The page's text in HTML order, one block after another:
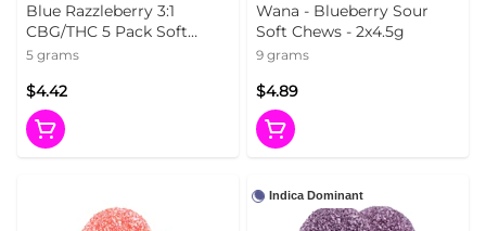
Blue Razzleberry 3:1
CBG/THC 5 Pack Soft
Chews
5 grams
$4.42
Wana - Blueberry Sour
Soft Chews - 2x4.5g
9 grams
$4.89
Indica Dominant